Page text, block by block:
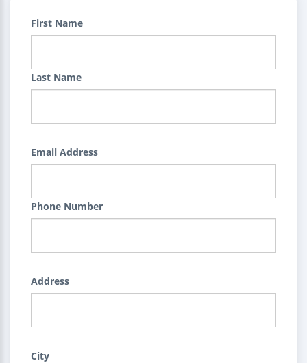
First Name
Last Name
Email Address
Phone Number
Address
City